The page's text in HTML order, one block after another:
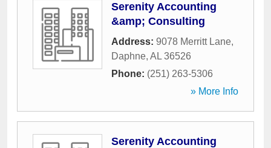
Serenity Accounting
&amp; Consulting
Address: 9078 Merritt Lane,
Daphne, AL 36526
Phone: (251) 263-5306
» More Info
Serenity Accounting